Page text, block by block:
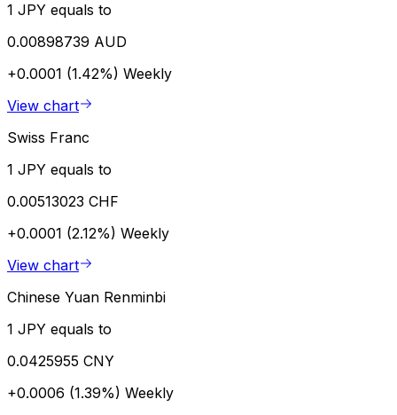
1 JPY equals to
0.00898739 AUD
+0.0001 (1.42%) Weekly
View chart
Swiss Franc
1 JPY equals to
0.00513023 CHF
+0.0001 (2.12%) Weekly
View chart
Chinese Yuan Renminbi
1 JPY equals to
0.0425955 CNY
+0.0006 (1.39%) Weekly